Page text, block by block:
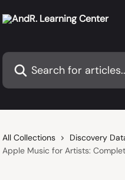
Search for articles...
All Collections Discovery
Apple Music for Artists: